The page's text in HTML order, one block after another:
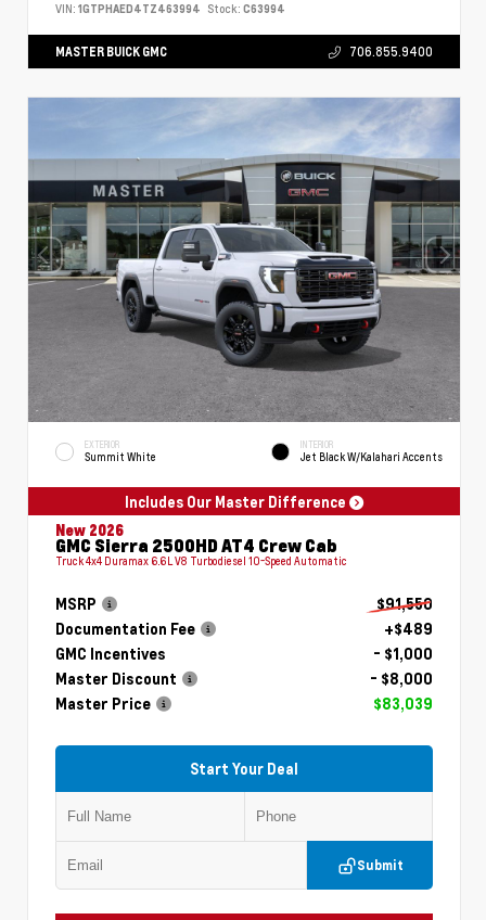
VIN: 1GTPHAED4TZ463994 Stock: C63994
MASTER BUICK GMC 706.855.9400
EXTERIOR
Summit White
INTERIOR
Jet Black W/Kalahari Accents
Includes Our Master Difference
New 2026
GMC Sierra 2500HD AT4 Crew Cab
Truck 4x4 Duramax 6.6L V8 Turbodiesel 10-Speed Automatic
MSRP
$91,550
Documentation Fee
+$489
GMC Incentives
- $1,000
Master Discount
- $8,000
Master Price
$83,039
Start Your Deal
Submit